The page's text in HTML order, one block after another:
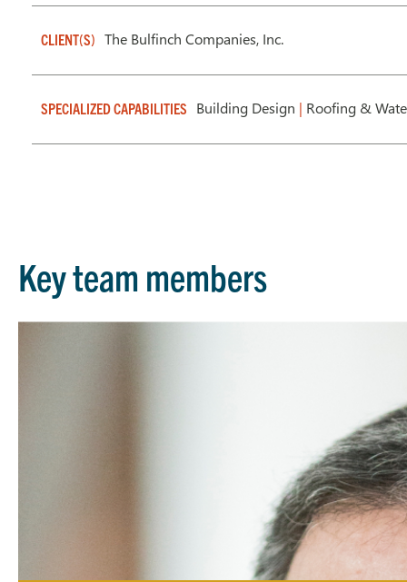
CLIENT(S) The Bulfinch Companies, Inc.
SPECIALIZED CAPABILITIES Building Design | Roofing &
Key team members